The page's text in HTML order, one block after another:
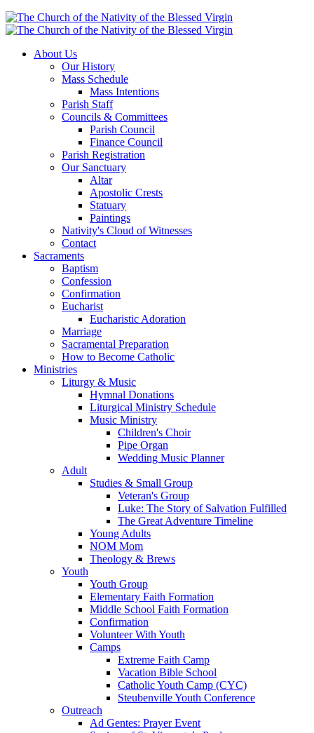
About Us
Our History
Mass Schedule
Mass Intentions
Parish Staff
Councils & Committees
Parish Council
Finance Council
Parish Registration
Our Sanctuary
Altar
Apostolic Crests
Statuary
Paintings
Nativity's Cloud of Witnesses
Contact
Sacraments
Baptism
Confession
Confirmation
Eucharist
Eucharistic Adoration
Marriage
Sacramental Preparation
How to Become Catholic
Ministries
Liturgy & Music
Hymnal Donations
Liturgical Ministry Schedule
Music Ministry
Children's Choir
Pipe Organ
Wedding Music Planner
Adult
Studies & Small Group
Veteran's Group
Luke: The Story of Salvation Fulfilled
The Great Adventure Timeline
Young Adults
NOM Mom
Theology & Brews
Youth
Youth Group
Elementary Faith Formation
Middle School Faith Formation
Confirmation
Volunteer With Youth
Camps
Extreme Faith Camp
Vacation Bible School
Catholic Youth Camp (CYC)
Steubenville Youth Conference
Outreach
Ad Gentes: Prayer Event